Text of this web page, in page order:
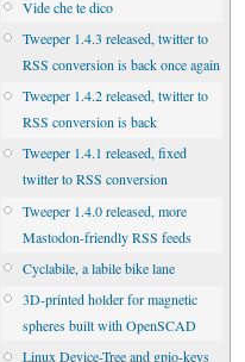
Vide che te dico
Tweeper 1.4.3 released, twitter to
RSS conversion is back once again
Tweeper 1.4.2 released, twitter to
RSS conversion is back
Tweeper 1.4.1 released, fixed
twitter to RSS conversion
Tweeper 1.4.0 released, more
Mastodon-friendly RSS feeds
Cyclabile, a labile bike lane
3D-printed holder for magnetic
spheres built with OpenSCAD
Linux Device-Tree and gpio-keys